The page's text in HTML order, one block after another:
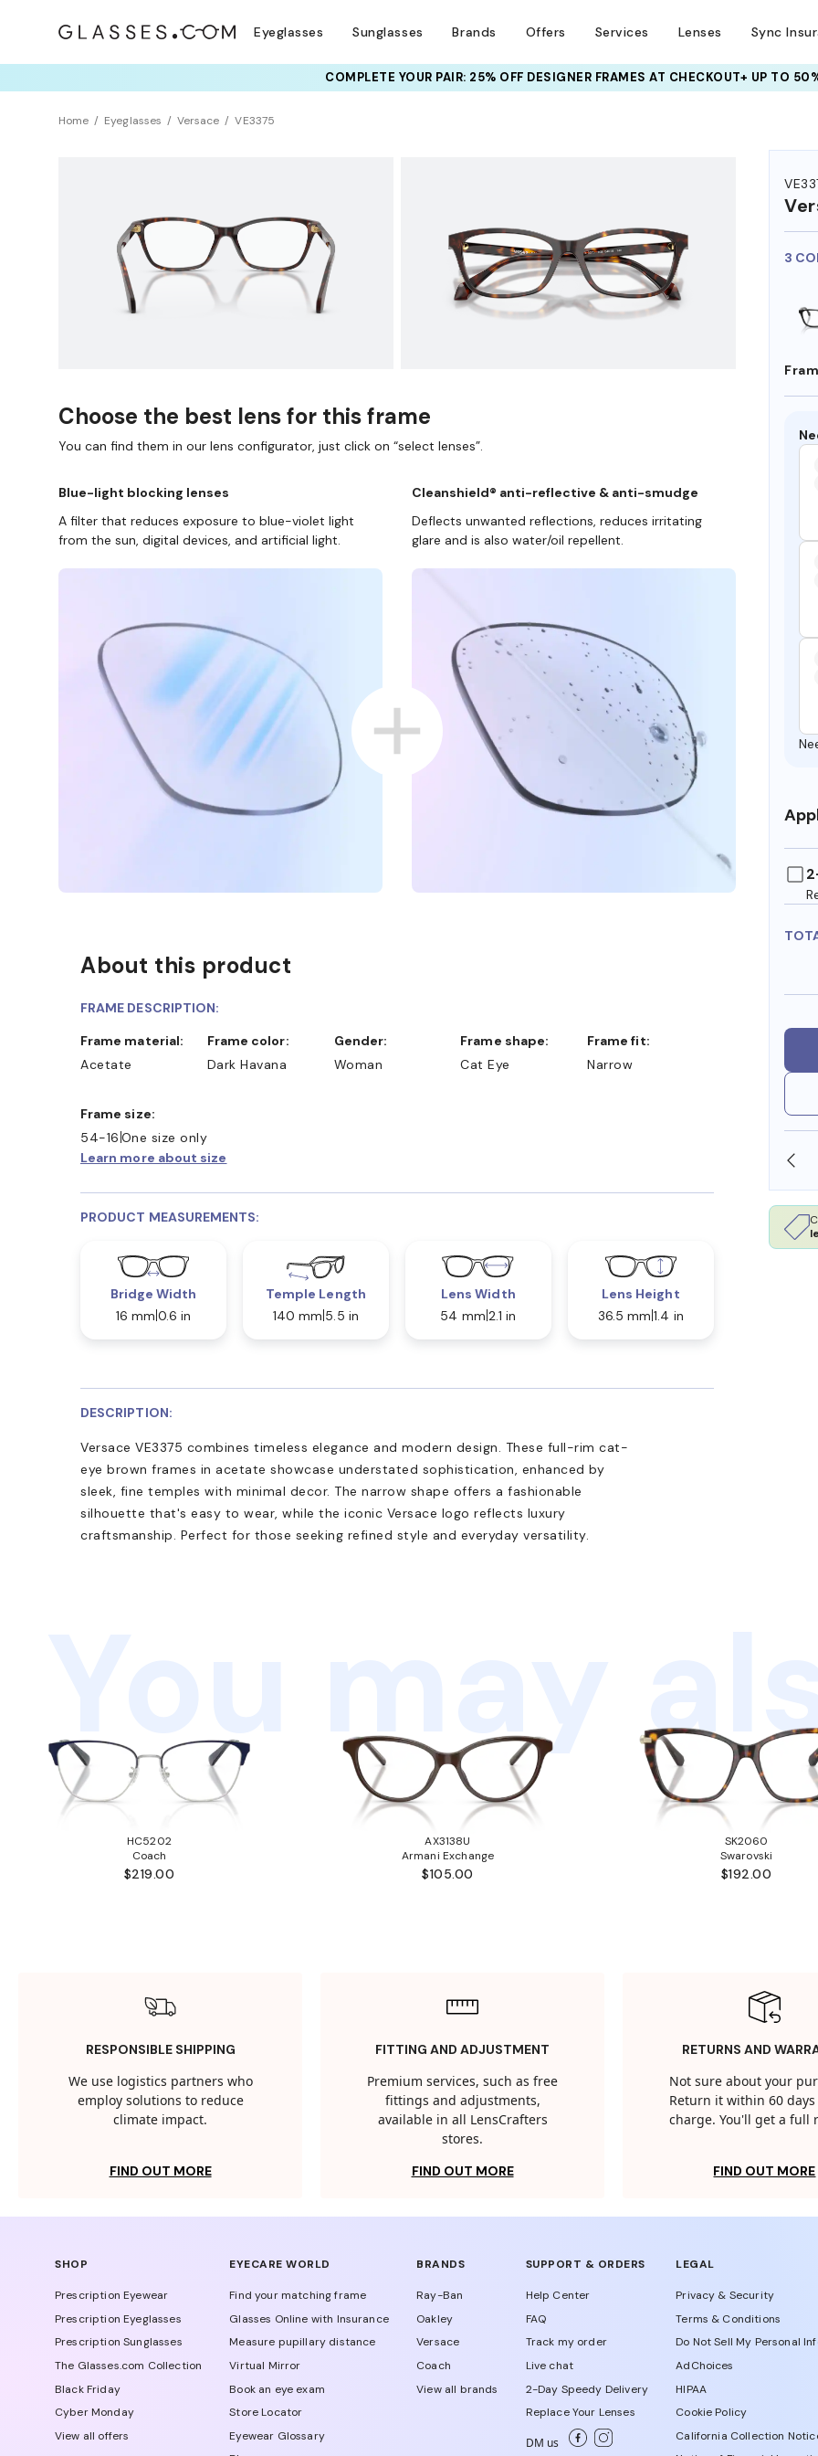
Eyeglasses Sunglasses Brands Offers Services Lenses Sync
COMPLETE YOUR PAIR: 25% OFF DESIGNER FRAMESAT CHECKOUT+ UP TO
Home Eyeglasses Versace VE3375
3
SHOP ONLINE AND COLLECT IN STORE
Choose the best lens for this frame
You can find them in our lens configurator, just click on “select lenses”.
Blue-light blocking lenses
A filter that reduces exposure to blue-violet light
from the sun, digital devices, and artificial light.
Cleanshield® anti-reflective & anti-smudge
Deflects unwanted reflections, reduces irritating
glare and is also water/oil repellent.
About this product
FRAME DESCRIPTION:
Frame material:
Acetate
Frame color:
Dark Havana
Gender:
Woman
Frame shape:
Cat Eye
Frame fit:
Narrow
Frame size:
54-16 One size only
Learn more about size
PRODUCT MEASUREMENTS:
Bridge Width
16 mm 0.6 in
Temple Length
140 mm 5.5 in
Lens Width
54 mm 2.1 in
Lens Height
36.5 mm 1.4 in
DESCRIPTION:
Versace VE3375 combines timeless elegance and modern design. These full-rim cat-
eye brown frames in acetate showcase understated sophistication, enhanced by
sleek, fine temples with minimal decor. The narrow shape offers a fashionable
silhouette that's easy to wear, while the iconic Versace logo reflects luxury
craftsmanship. Perfect for those seeking refined style and everyday versatility.
You may
HC5202
Coach
$219.00
AX3138U
Armani Exchange
$105.00
SK2060
Swarovski
$192.00
RESPONSIBLE SHIPPING
We use logistics partners who
employ solutions to reduce
climate impact.
FIND OUT MORE
FITTING AND ADJUSTMENT
Premium services, such as free
fittings and adjustments,
available in all LensCrafters
stores.
FIND OUT MORE
RETURNS AND
Not sure about your
Return it within 60
charge. You'll get a full
FIND OUT MORE
SHOP
Prescription Eyewear
Prescription Eyeglasses
Prescription Sunglasses
The Glasses.com Collection
Black Friday
Cyber Monday
View all offers
EYECARE WORLD
Find your matching frame
Glasses Online with Insurance
Measure pupillary distance
Virtual Mirror
Book an eye exam
Store Locator
Eyewear Glossary
BRANDS
Ray-Ban
Oakley
Versace
Coach
View all brands
SUPPORT & ORDERS
Help Center
FAQ
Track my order
Live chat
2-Day Speedy Delivery
Replace Your Lenses
DM us
LEGAL
Privacy & Security
Terms & Conditions
Do Not Sell My Personal
AdChoices
HIPAA
Cookie Policy
California Collection